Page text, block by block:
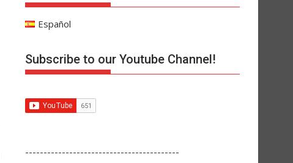
Español
Subscribe to our Youtube Channel!
------------------------------------------